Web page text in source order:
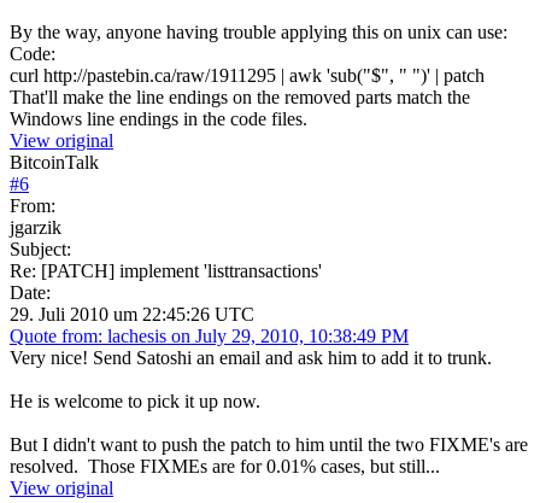
By the way, anyone having trouble applying this on unix can use:
Code:
curl http://pastebin.ca/raw/1911295 | awk 'sub("$", " ")' | patch
That'll make the line endings on the removed parts match the
Windows line endings in the code files.
View original
BitcoinTalk
#6
From:
jgarzik
Subject:
Re: [PATCH] implement 'listtransactions'
Date:
29. Juli 2010 um 22:45:26 UTC
Quote from: lachesis on July 29, 2010, 10:38:49 PM
Very nice! Send Satoshi an email and ask him to add it to trunk.
He is welcome to pick it up now.
But I didn't want to push the patch to him until the two FIXME's are
resolved. Those FIXMEs are for 0.01% cases, but still...
View original